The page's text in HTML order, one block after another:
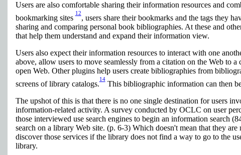
Users are also comfortable sharing their information resources and
bookmarking sites
12
, users share their bookmarks and the tags they
sharing and comparing personal book bibliographies. At these and
that help them understand and expand their information view.
Users also expect their information resources to interact with one
above, allow users to move seamlessly from a citation on the Web to
open Web. Other plugins help users create bibliographies from
screens of library catalogs.
14
This bibliographic information can then
The upshot of this is that there is no one single destination for users
information-related activity. A survey conducted by OCLC on user
those interviewed use search engines to begin an information search
search on a library Web site. (p. 6-3) Which doesn't mean that they
discover those services if the library does not find a way to go to the
library.